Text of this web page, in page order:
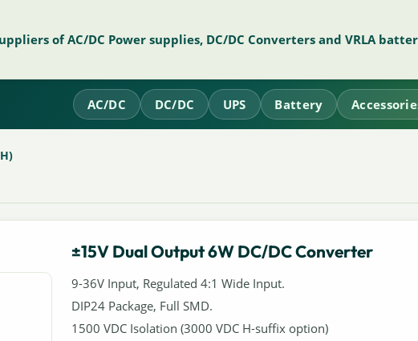
of AC/DC Power supplies, DC/DC Converters and VRLA
AC/DC DC/DC UPS Battery
±15V Dual Output 6W DC/DC Converter
9-36V Input, Regulated 4:1 Wide Input.
DIP24 Package, Full SMD.
1500 VDC Isolation (3000 VDC H-suffix option)